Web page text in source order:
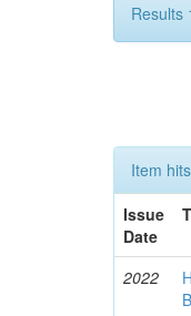
Results
Item
Issue
Date
2022